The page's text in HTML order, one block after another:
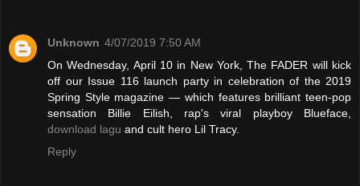
Unknown 4/07/2019 7:50 AM
On Wednesday, April 10 in New York, The FADER will kick
off our Issue 116 launch party in celebration of the 2019
Spring Style magazine — which features brilliant teen-pop
sensation Billie Eilish, rap's viral playboy Blueface,
download lagu and cult hero Lil Tracy.
Reply